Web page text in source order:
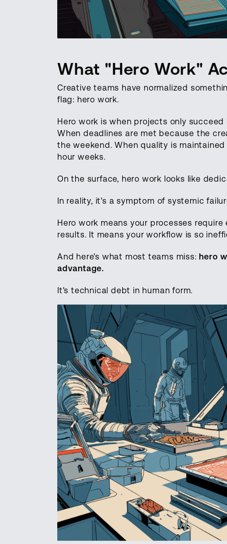
What "Hero Work"
Creative teams have normalized
flag: hero work.
Hero work is when projects only
When deadlines are met because the
the weekend. When quality is
hour weeks.
On the surface, hero work looks like
In reality, it's a symptom of systemic
Hero work means your processes
results. It means your workflow is so
And here's what most teams miss:hero
advantage.
It's technical debt in human form.